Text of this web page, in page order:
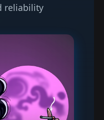
reliability